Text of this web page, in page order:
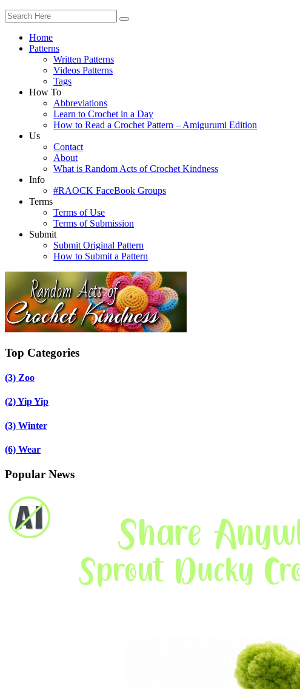
Home
Patterns
Written Patterns
Videos Patterns
Tags
How To
Abbreviations
Learn to Crochet in a Day
How to Read a Crochet Pattern – Amigurumi Edition
Us
Contact
About
What is Random Acts of Crochet Kindness
Info
#RAOCK FaceBook Groups
Terms
Terms of Use
Terms of Submission
Submit
Submit Original Pattern
How to Submit a Pattern
Top Categories
(3) Zoo
(2)Yip Yip
(3) Winter
(6) Wear
Popular News